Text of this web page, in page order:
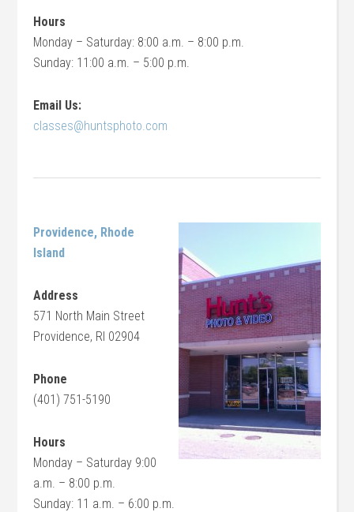
Hours
Monday – Saturday: 8:00 a.m. – 8:00 p.m.
Sunday: 11:00 a.m. – 5:00 p.m.
Email Us:
classes@huntsphoto.com
Providence, Rhode
Island
Address
571 North Main Street
Providence, RI 02904
Phone
(401) 751-5190
Hours
Monday – Saturday 9:00
a.m. – 8:00 p.m.
Sunday: 11 a.m. – 6:00 p.m.